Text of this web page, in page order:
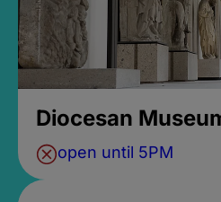
Diocesan
open until 5PM